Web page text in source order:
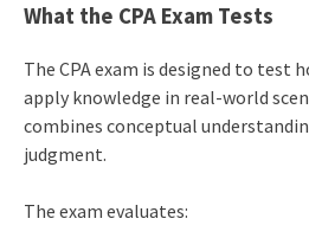
What the CPA Exam Tests
The CPA exam is designed to test
apply knowledge in real-world
combines conceptual
judgment.
The exam evaluates: